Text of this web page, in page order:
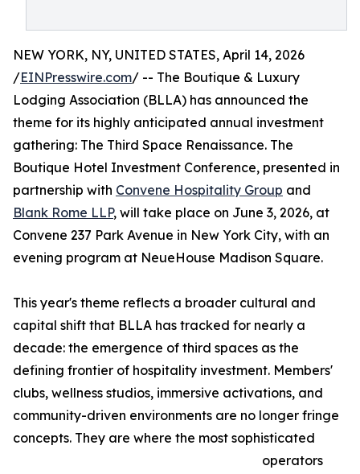
NEW YORK, NY, UNITED STATES, April 14, 2026
/EINPresswire.com/ -- The Boutique & Luxury
Lodging Association (BLLA) has announced the
theme for its highly anticipated annual investment
gathering: The Third Space Renaissance. The
Boutique Hotel Investment Conference, presented in
partnership with Convene Hospitality Group and
Blank Rome LLP, will take place on June 3, 2026, at
Convene 237 Park Avenue in New York City, with an
evening program at NeueHouse Madison Square.
This year's theme reflects a broader cultural and
capital shift that BLLA has tracked for nearly a
decade: the emergence of third spaces as the
defining frontier of hospitality investment. Members'
clubs, wellness studios, immersive activations, and
community-driven environments are no longer fringe
concepts. They are where the most sophisticated
operators